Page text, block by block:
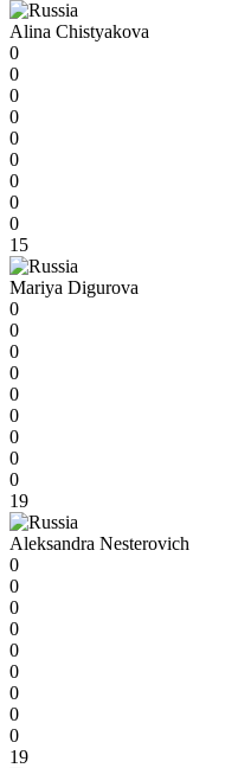
Alina Chistyakova
0
0
0
0
0
0
0
0
0
15
Mariya Digurova
0
0
0
0
0
0
0
0
0
19
Aleksandra Nesterovich
0
0
0
0
0
0
0
0
0
19